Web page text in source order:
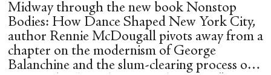
Midway through the new book Nonstop
Bodies: How Dance Shaped New York City,
author Rennie McDougall pivots away from a
chapter on the modernism of George
Balanchine and the slum-clearing process of